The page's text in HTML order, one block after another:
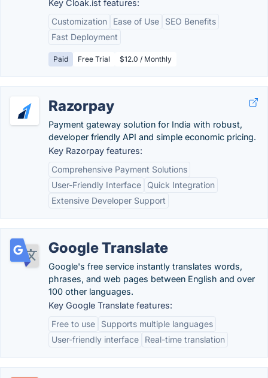
Key Cloak.ist features:
Customization
Ease of Use
SEO Benefits
Fast Deployment
Paid Free Trial $12.0 / Monthly
Razorpay
Payment gateway solution for India with robust,
developer friendly API and simple economic pricing.
Key Razorpay features:
Comprehensive Payment Solutions
User-Friendly Interface
Quick Integration
Extensive Developer Support
Google Translate
Google's free service instantly translates words,
phrases, and web pages between English and over
100 other languages.
Key Google Translate features:
Free to use
Supports multiple languages
User-friendly interface
Real-time translation